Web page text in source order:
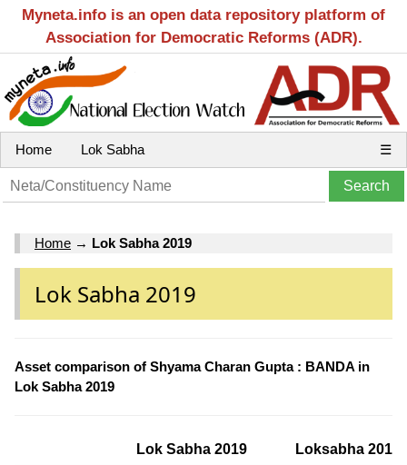
Myneta.info is an open data repository platform of
Association for Democratic Reforms (ADR).
Home Lok Sabha ☰
Home → Lok Sabha 2019
Lok Sabha 2019
Asset comparison of Shyama Charan Gupta : BANDA in
Lok Sabha 2019
Lok Sabha 2019 Loksabha 2014